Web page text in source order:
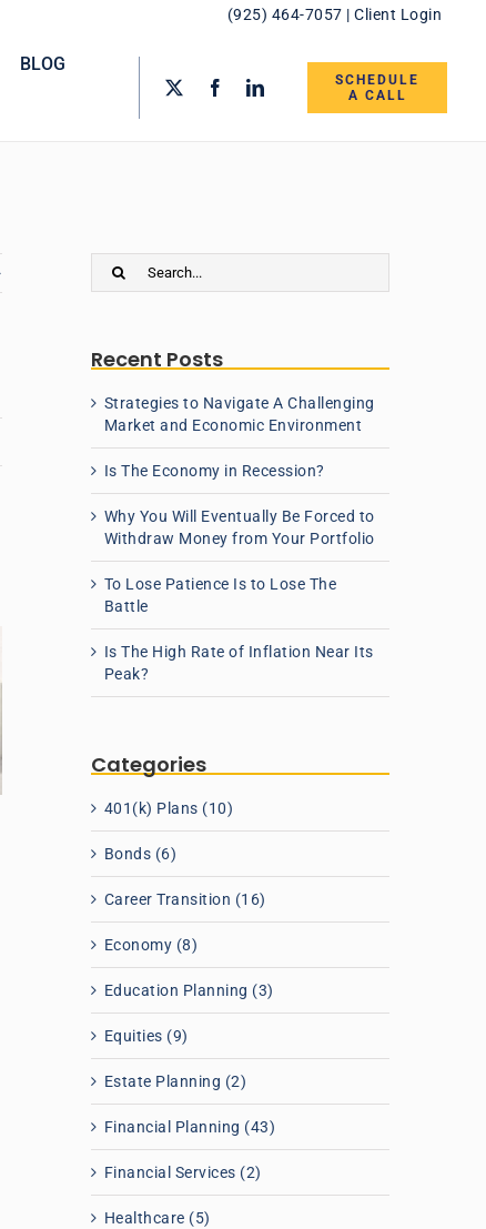
(925) 464-7057 |Client Login
BLOG
SCHEDULE
A CALL
Search
Recent Posts
Strategies to Navigate A Challenging
Market and Economic Environment
Is The Economy in Recession?
Why You Will Eventually Be Forced to
Withdraw Money from Your Portfolio
To Lose Patience Is to Lose The
Battle
Is The High Rate of Inflation Near Its
Peak?
Categories
401(k) Plans (10)
Bonds (6)
Career Transition (16)
Economy (8)
Education Planning (3)
Equities (9)
Estate Planning (2)
Financial Planning (43)
Financial Services (2)
Healthcare (5)